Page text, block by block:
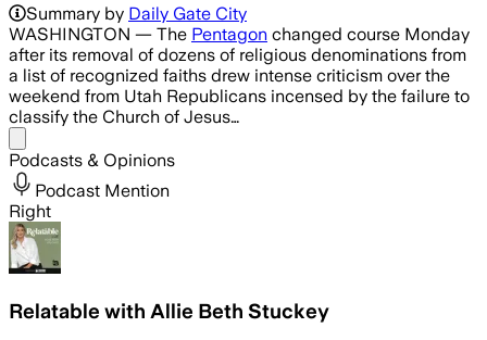
The revised list cuts recognized
Summary by Daily Gate City
WASHINGTON — The Pentagon changed course Monday
after its removal of dozens of religious denominations from
a list of recognized faiths drew intense criticism over the
weekend from Utah Republicans incensed by the failure to
classify the Church of Jesus…
Podcasts & Opinions
Podcast Mention
Right
Relatable with Allie Beth Stuckey